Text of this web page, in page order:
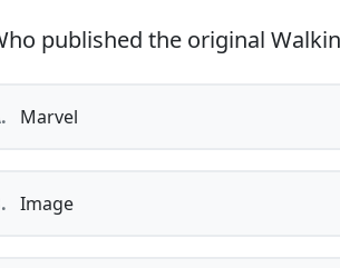
published the original
Marvel
Image